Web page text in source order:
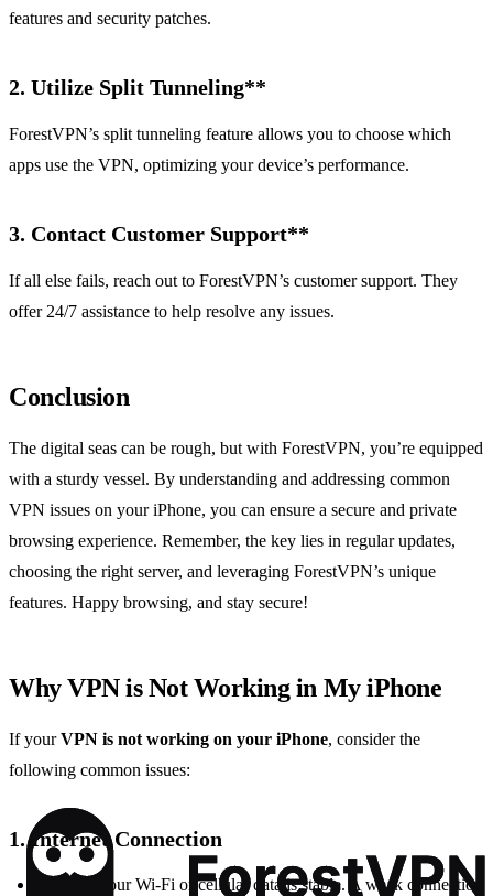
features and security patches.
2. Utilize Split Tunneling**
ForestVPN’s split tunneling feature allows you to choose which
apps use the VPN, optimizing your device’s performance.
3. Contact Customer Support**
If all else fails, reach out to ForestVPN’s customer support. They
offer 24/7 assistance to help resolve any issues.
Conclusion
The digital seas can be rough, but with ForestVPN, you’re equipped
with a sturdy vessel. By understanding and addressing common
VPN issues on your iPhone, you can ensure a secure and private
browsing experience. Remember, the key lies in regular updates,
choosing the right server, and leveraging ForestVPN’s unique
features. Happy browsing, and stay secure!
Why VPN is Not Working in My iPhone
If yourVPN is not working on your iPhone, consider the
following common issues:
1. Internet Connection
Check if your Wi-Fi or cellular data is stable. A weak connection